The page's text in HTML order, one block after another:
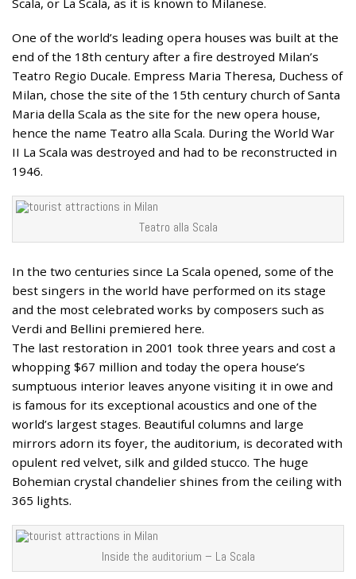
Scala, or La Scala, as it is known to Milanese.
One of the world’s leading opera houses was built at the
end of the 18th century after a fire destroyed Milan’s
Teatro Regio Ducale. Empress Maria Theresa, Duchess of
Milan, chose the site of the 15th century church of Santa
Maria della Scala as the site for the new opera house,
hence the name Teatro alla Scala. During the World War
II La Scala was destroyed and had to be reconstructed in
1946.
Teatro alla Scala
In the two centuries since La Scala opened, some of the
best singers in the world have performed on its stage
and the most celebrated works by composers such as
Verdi and Bellini premiered here.
The last restoration in 2001 took three years and cost a
whopping $67 million and today the opera house’s
sumptuous interior leaves anyone visiting it in owe and
is famous for its exceptional acoustics and one of the
world’s largest stages. Beautiful columns and large
mirrors adorn its foyer, the auditorium, is decorated with
opulent red velvet, silk and gilded stucco. The huge
Bohemian crystal chandelier shines from the ceiling with
365 lights.
Inside the auditorium – La Scala